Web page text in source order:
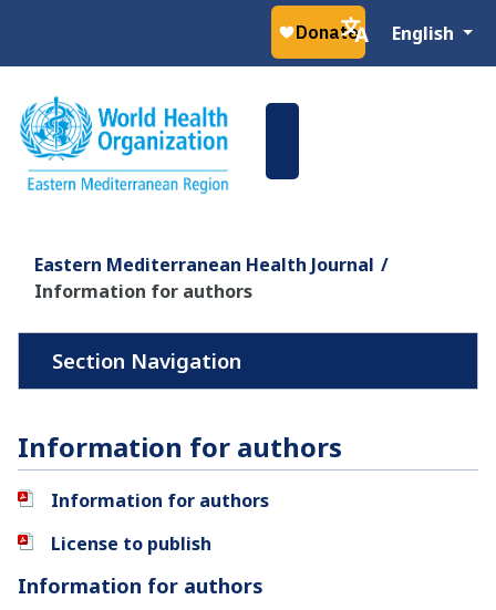
English
Eastern Mediterranean Health Journal
Information for authors
Information for authors
Information for authors
License to publish
Information for authors